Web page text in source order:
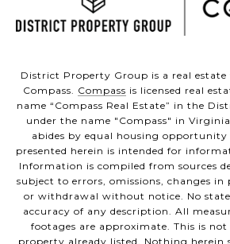
District Property Group is a real
Compass. Compass is licensed real
name “Compass Real Estate” in the
under the name "Compass" in
abides by equal housing
presented herein is intended for
Information is compiled from sources
subject to errors, omissions, changes in
or withdrawal without notice. No
accuracy of any description. All
footages are approximate. This is
property already listed. Nothing herein